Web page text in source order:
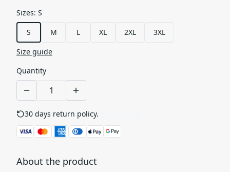
Sizes: S
S
M L XL 2XL
3XL
Size guide
Quantity
30 days return policy.
About the product